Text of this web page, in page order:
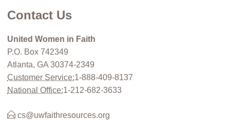
Contact Us
United Women in Faith
P.O. Box 742349
Atlanta, GA 30374-2349
Customer Service:1-888-409-8137
National Office:1-212-682-3633
cs@uwfaithresources.org